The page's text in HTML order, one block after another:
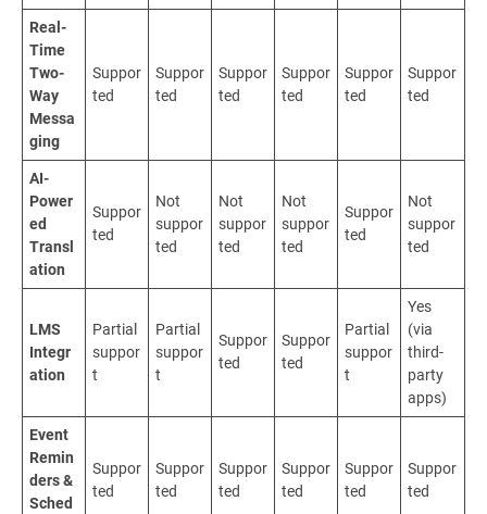
Real-
Time
Two-
Way
Messa
ging
Suppor
ted
Suppor
ted
Suppor
ted
Suppor
ted
Suppor
ted
Suppor
ted
AI-
Power
ed
Transl
ation
Suppor
ted
Not
suppor
ted
Not
suppor
ted
Not
suppor
ted
Suppor
ted
Not
suppor
ted
LMS
Integr
ation
Partial
suppor
t
Partial
suppor
t
Suppor
ted
Suppor
ted
Partial
suppor
t
Yes
(via
third-
party
apps)
Event
Remin
ders &
Sched
Suppor
ted
Suppor
ted
Suppor
ted
Suppor
ted
Suppor
ted
Suppor
ted